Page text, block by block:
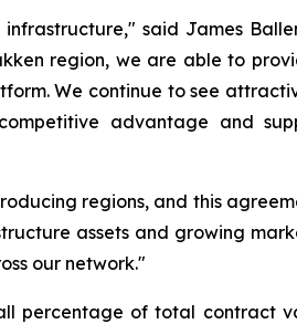
said James
region, we are able to
We continue to see
advantage and
regions, and this
assets and growing
our network."
percentage of total contract